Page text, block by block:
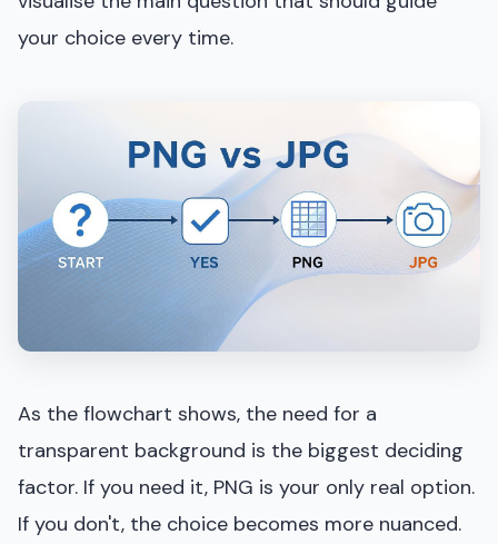
your choice every time.
As the flowchart shows, the need for a
transparent background is the biggest deciding
factor. If you need it, PNG is your only real option.
If you don't, the choice becomes more nuanced.